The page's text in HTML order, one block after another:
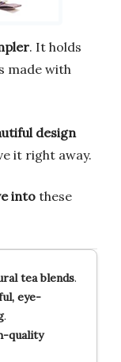
. It holds
made with
design
it right away.
intothese
tea blends.
eye-
.
quality